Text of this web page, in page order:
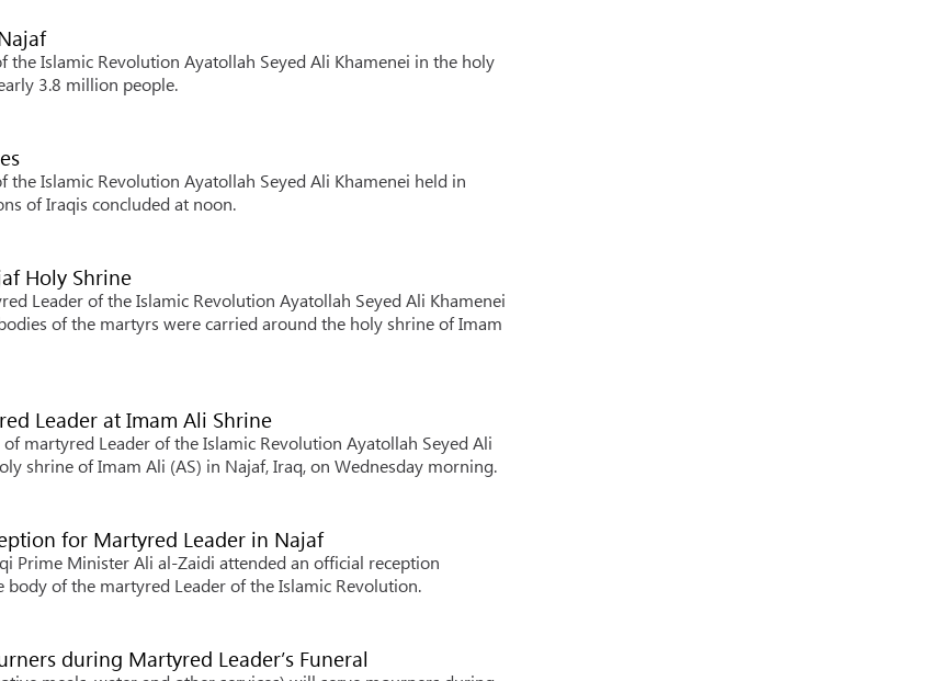
Islamic Revolution Ayatollah Seyed Ali Khamenei in the holy
3.8 million people.
Islamic Revolution Ayatollah Seyed Ali Khamenei held in
of Iraqis concluded at noon.
Holy Shrine
Leader of the Islamic Revolution Ayatollah Seyed Ali Khamenei
of the martyrs were carried around the holy shrine of Imam
Leader at Imam Ali Shrine
martyred Leader of the Islamic Revolution Ayatollah Seyed Ali
shrine of Imam Ali (AS) in Najaf, Iraq, on Wednesday morning.
for Martyred Leader in Najaf
Prime Minister Ali al-Zaidi attended an official reception
of the martyred Leader of the Islamic Revolution.
during Martyred Leader’s Funeral